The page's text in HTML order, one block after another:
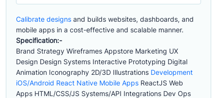
Calibrate designs and builds websites, dashboards, and
mobile apps in a cost-effective and scalable manner.
Specification:-
Brand Strategy Wireframes Appstore Marketing UX
Design Design Systems Interactive Prototyping Digital
Animation Iconography 2D/3D Illustrations Development
iOS/Android React Native Mobile Apps ReactJS Web
Apps HTML/CSS/JS Systems/API Integrations Dev Ops